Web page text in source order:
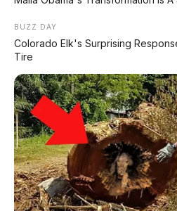
Anugerah
Ikuti kami untuk update stok unit
Ikuti
KATEGORIOTOMOTIF
Review Mobil
Spesifikasi Motor
Tips & Perawatan
BUZZ DAY
Colorado Elk's Surprising
Tire